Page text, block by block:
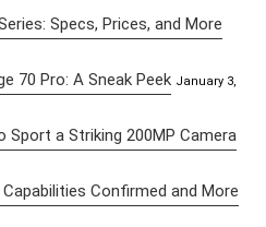
Specs, Prices, and More
70 Pro: A Sneak Peek January 3,
Sport a Striking 200MP Camera
Confirmed and More